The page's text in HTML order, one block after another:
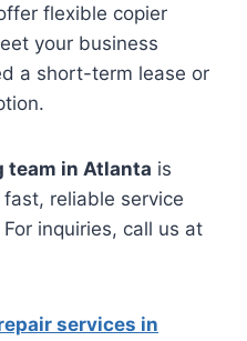
flexible copier
your business
a short-term lease or
team in Atlanta is
reliable service
inquiries, call us at
services in